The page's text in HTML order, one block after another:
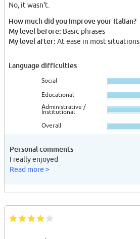
No, it wasn't.
How much did you improve your Italian?
My level before: Basic phrases
My level after: At ease in most situations
Language difficulties
Social
Educational
Administrative /
Institutional
Overall
Personal comments
I really enjoyed
Read more >